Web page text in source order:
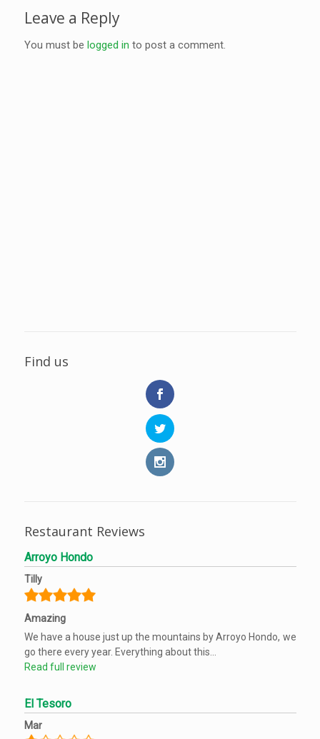
Leave a Reply
You must be logged in to post a comment.
Find us
Restaurant Reviews
Arroyo Hondo
Tilly
Amazing
We have a house just up the mountains by Arroyo Hondo, we
go there every year. Everything about this...
Read full review
El Tesoro
Mar